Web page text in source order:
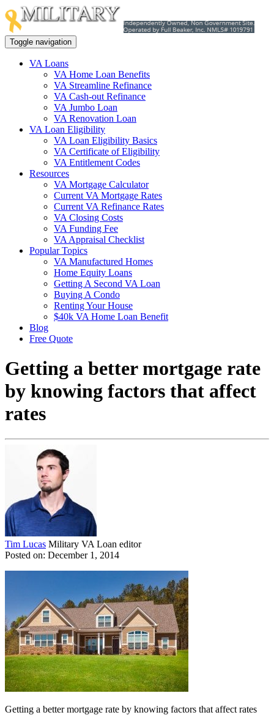
Toggle navigation
VA Loans
VA Home Loan Benefits
VA Streamline Refinance
VA Cash-out Refinance
VA Jumbo Loan
VA Renovation Loan
VA Loan Eligibility
VA Loan Eligibility Basics
VA Certificate of Eligibility
VA Entitlement Codes
Resources
VA Mortgage Calculator
Current VA Mortgage Rates
Current VA Refinance Rates
VA Closing Costs
VA Funding Fee
VA Appraisal Checklist
Popular Topics
VA Manufactured Homes
Home Equity Loans
Getting A Second VA Loan
Buying A Condo
Renting Your House
$40k VA Home Loan Benefit
Blog
Free Quote
Getting a better mortgage rate
by knowing factors that affect
rates
Tim Lucas Military VA Loan editor
Posted on: December 1, 2014
Getting a better mortgage rate by knowing factors that affect rates